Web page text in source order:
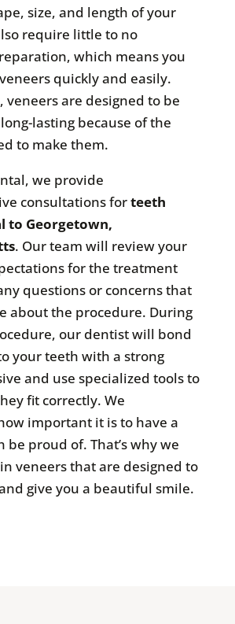
size, and length of your
require little to no
which means you
quickly and easily.
veneers are designed to be
lasting because of the
to make them.
we provide
consultations forteeth
to Georgetown,
. Our team will review your
for the treatment
questions or concerns that
about the procedure. During
our dentist will bond
your teeth with a strong
and use specialized tools to
fit correctly. We
important it is to have a
be proud of. That’s why we
veneers that are designed to
give you a beautiful smile.